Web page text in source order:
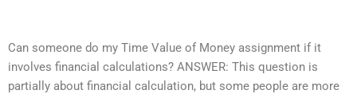
Can someone do my Time Value of Money assignment if it
involves financial calculations? ANSWER: This question is
partially about financial calculation, but some people are more